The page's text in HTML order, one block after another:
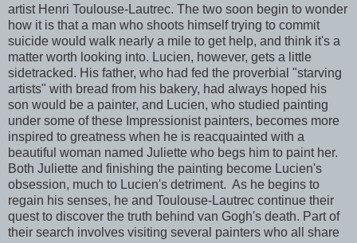
artist Henri Toulouse-Lautrec. The two soon begin to wonder
how it is that a man who shoots himself trying to commit
suicide would walk nearly a mile to get help, and think it's a
matter worth looking into. Lucien, however, gets a little
sidetracked. His father, who had fed the proverbial "starving
artists" with bread from his bakery, had always hoped his
son would be a painter, and Lucien, who studied painting
under some of these Impressionist painters, becomes more
inspired to greatness when he is reacquainted with a
beautiful woman named Juliette who begs him to paint her.
Both Juliette and finishing the painting become Lucien's
obsession, much to Lucien's detriment. As he begins to
regain his senses, he and Toulouse-Lautrec continue their
quest to discover the truth behind van Gogh's death. Part of
their search involves visiting several painters who all share